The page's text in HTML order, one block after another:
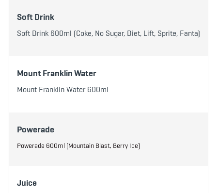
Soft Drink
Soft Drink 600ml (Coke, No Sugar, Diet, Lift, Sprite, Fanta)
Mount Franklin Water
Mount Franklin Water 600ml
Powerade
Powerade 600ml (Mountain Blast, Berry Ice)
Juice